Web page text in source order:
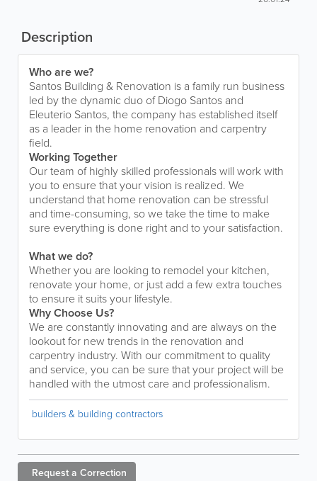
Description
Who are we?
Santos Building & Renovation is a family run business
led by the dynamic duo of Diogo Santos and
Eleuterio Santos, the company has established itself
as a leader in the home renovation and carpentry
field.
Working Together
Our team of highly skilled professionals will work with
you to ensure that your vision is realized. We
understand that home renovation can be stressful
and time-consuming, so we take the time to make
sure everything is done right and to your satisfaction.
What we do?
Whether you are looking to remodel your kitchen,
renovate your home, or just add a few extra touches
to ensure it suits your lifestyle.
Why Choose Us?
We are constantly innovating and are always on the
lookout for new trends in the renovation and
carpentry industry. With our commitment to quality
and service, you can be sure that your project will be
handled with the utmost care and professionalism.
builders & building contractors
Request a Correction